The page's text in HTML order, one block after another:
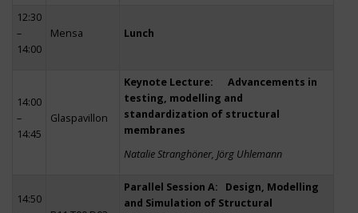
12:30
–
14:00
Mensa Lunch
14:00
–
14:45
Glaspavillon
Keynote Lecture: Advancements in
testing, modelling and
standardization of structural
membranes
Natalie Stranghöner, Jörg Uhlemann
14:50
Parallel Session A: Design, Modelling
and Simulation of Structural